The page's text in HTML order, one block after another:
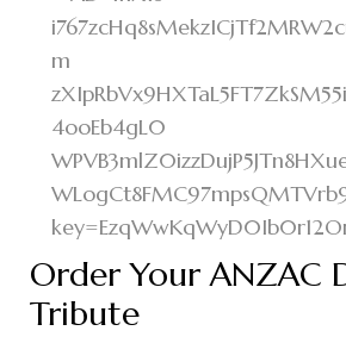
Order Your ANZAC
Tribute